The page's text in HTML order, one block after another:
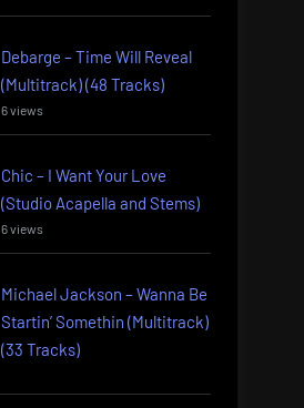
Debarge – Time Will Reveal
(Multitrack) (48 Tracks)
6 views
Chic – I Want Your Love
(Studio Acapella and Stems)
6 views
Michael Jackson – Wanna Be
Startin’ Somethin (Multitrack)
(33 Tracks)